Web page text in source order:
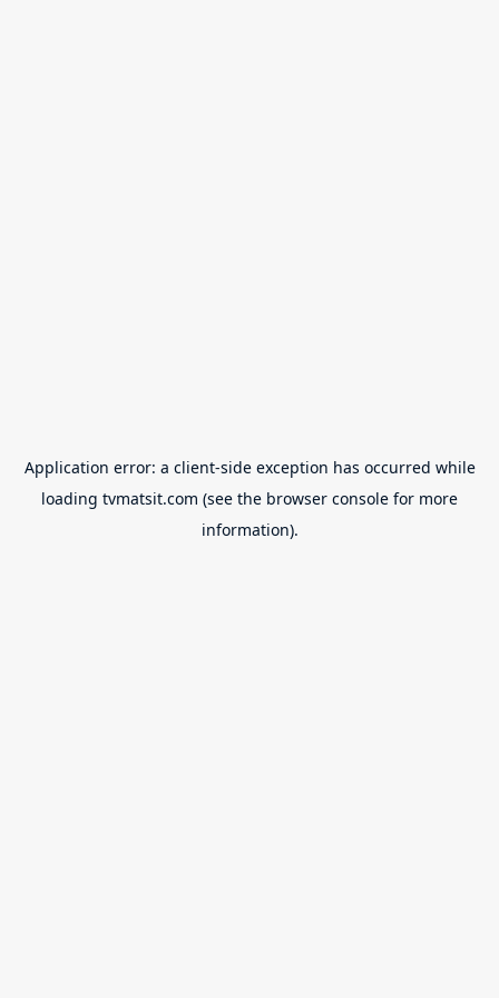
Application error: a client-side exception has occurred while
loading tvmatsit.com (see the browser console for more
information).